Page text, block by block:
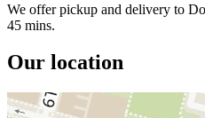
We offer pickup and delivery to
45 mins.
Our location